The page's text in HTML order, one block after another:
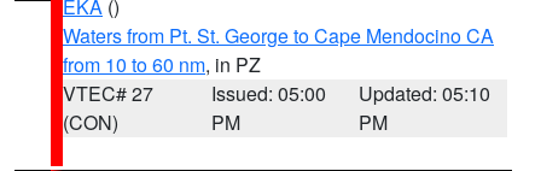
EKA ()
Waters from Pt. St. George to Cape Mendocino CA
from 10 to 60 nm, in PZ
VTEC# 27
(CON)
Issued: 05:00
PM
Updated: 05:10
PM